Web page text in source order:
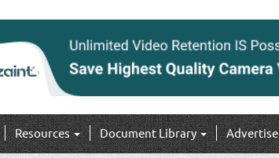
Resources Document Library Advertise